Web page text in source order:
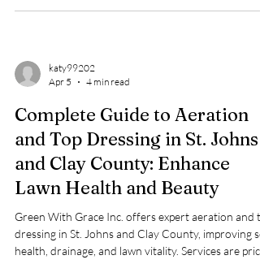
website; pricing ranges from $0.23 to $0.30 per sq.
katy99202
Apr 5
4 min read
Complete Guide to Aeration
and Top Dressing in St. Johns
and Clay County: Enhance
Lawn Health and Beauty
Green With Grace Inc. offers expert aeration and
dressing in St. Johns and Clay County, improving
health, drainage, and lawn vitality. Services are